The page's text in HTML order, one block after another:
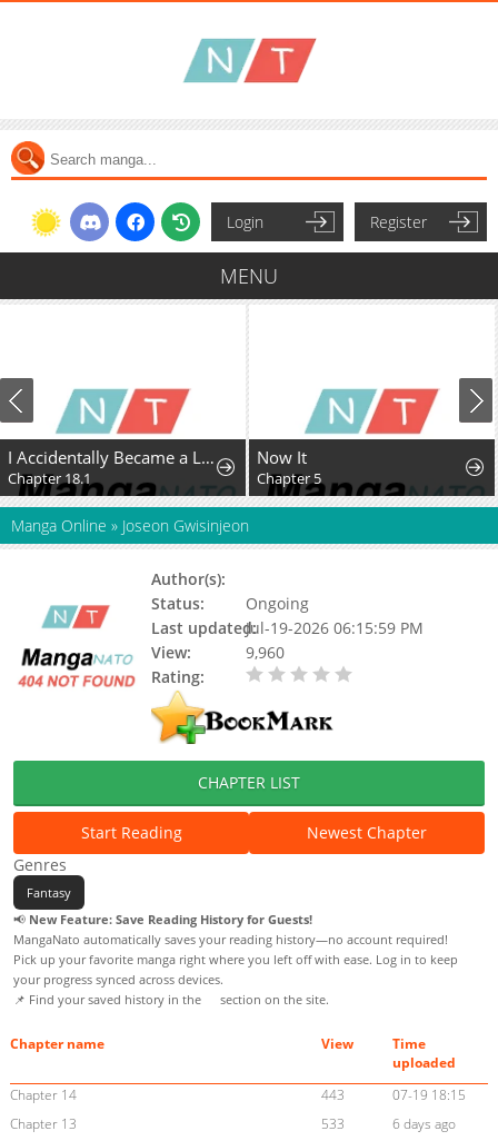
Login Register
MENU
I Accidentally Became a Legendary Explorer After Saving a Famous Streamer Who Forgot to End Their Dungeon Stream
Chapter 18.1
Now It
Chapter 5
Manga Online » Joseon Gwisinjeon
Author(s):
Status:
Ongoing
Last updated:Jul-19-2026 06:15:59 PM
View:
9,960
Rating:
CHAPTER LIST
Start Reading
Newest Chapter
Genres
Fantasy
📢 New Feature: Save Reading History for Guests!
MangaNato automatically saves your reading history—no account required!
Pick up your favorite manga right where you left off with ease. Log in to keep
your progress synced across devices.
📌 Find your saved history in the
section on the site.
Chapter name View
Time
uploaded
Chapter 14
443
07-19 18:15
Chapter 13
533
6 days ago